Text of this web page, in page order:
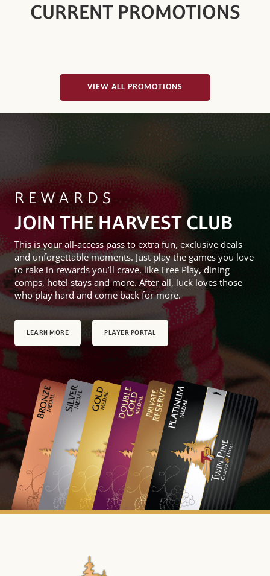
CURRENT PROMOTIONS
VIEW ALL PROMOTIONS
REWARDS
JOIN THE HARVEST CLUB
This is your all-access pass to extra fun, exclusive deals
and unforgettable moments. Just play the games you love
to rake in rewards you’ll crave, like Free Play, dining
comps, hotel stays and more. After all, luck loves those
who play hard and come back for more.
LEARN MORE PLAYER PORTAL